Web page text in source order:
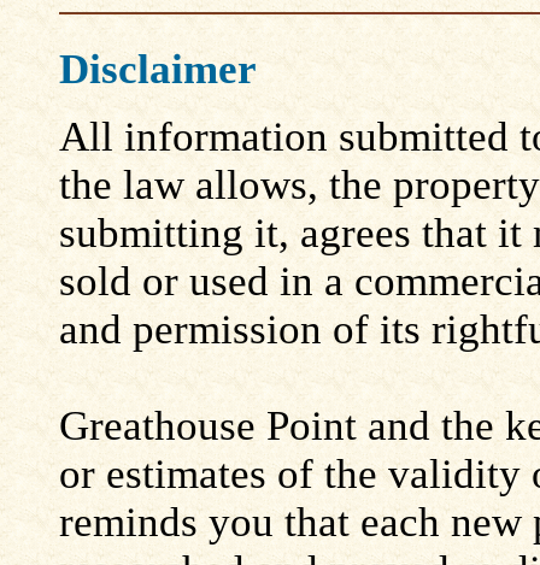
Disclaimer
All information submitted
the law allows, the
submitting it, agrees that
sold or used in a
and permission of its
Greathouse Point and the
or estimates of the
reminds you that each